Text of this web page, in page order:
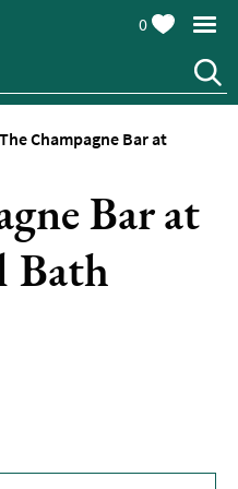
0
The Champagne Bar at
Bar at
Bath